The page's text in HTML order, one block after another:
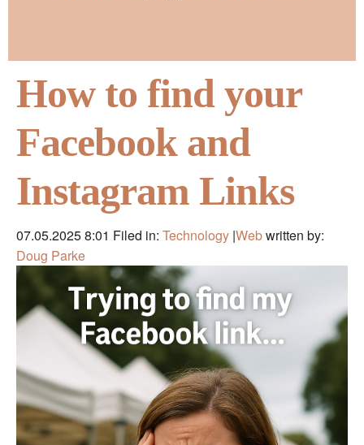
How to find your
Facebook and
Instagram Links
07.05.2025 8:01 Filed in: Technology |Webwritten by:
Doug Parke